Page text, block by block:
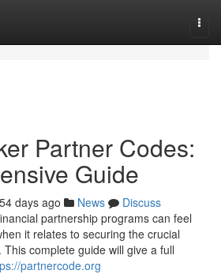
Partner Codes:
Guide
54 days ago News
Discuss
partnership programs can feel
it relates to securing the crucial
complete guide will give a full
partnercode.org